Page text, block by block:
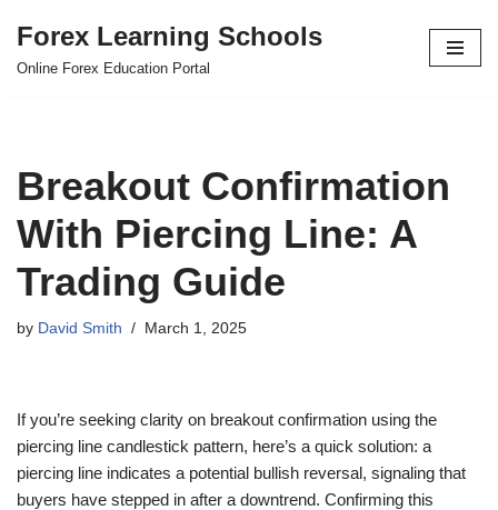
Skip
Forex Learning Schools
Online Forex Education Portal
Breakout Confirmation
With Piercing Line: A
Trading Guide
by David Smith March 1, 2025
If you’re seeking clarity on breakout confirmation using the
piercing line candlestick pattern, here’s a quick solution: a
piercing line indicates a potential bullish reversal, signaling that
buyers have stepped in after a downtrend. Confirming this